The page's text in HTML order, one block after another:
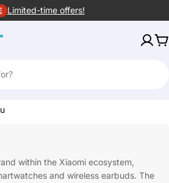
Limited-time offers!
within the Xiaomi ecosystem,
and wireless earbuds. The